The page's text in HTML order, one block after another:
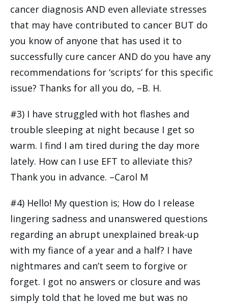
cancer diagnosis AND even alleviate stresses
that may have contributed to cancer BUT do
you know of anyone that has used it to
successfully cure cancer AND do you have any
recommendations for ‘scripts’ for this specific
issue? Thanks for all you do, –B. H.
#3) I have struggled with hot flashes and
trouble sleeping at night because I get so
warm. I find I am tired during the day more
lately. How can I use EFT to alleviate this?
Thank you in advance. –Carol M
#4) Hello! My question is; How do I release
lingering sadness and unanswered questions
regarding an abrupt unexplained break-up
with my fiance of a year and a half? I have
nightmares and can’t seem to forgive or
forget. I got no answers or closure and was
simply told that he loved me but was no